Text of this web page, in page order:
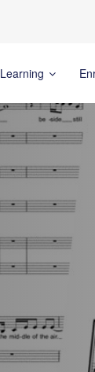
Learning